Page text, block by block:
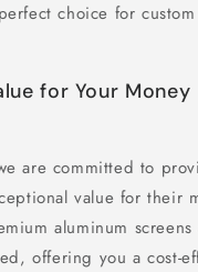
choice for
for Your Money
are committed to
value for their
aluminum screens
offering you a cost-